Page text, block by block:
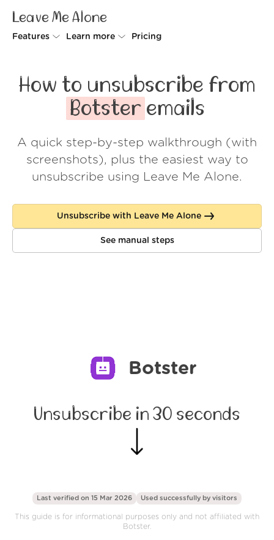
Leave Me Alone
Features
Rollups
Screener
Spam Blocker
Learn more
How it works
Security
Wall of Love
About us
Log in
Pricing
How to unsubscribe from
Botsteremails
A quick step-by-step walkthrough (with
screenshots), plus the easiest way to
unsubscribe using Leave Me Alone.
Unsubscribe with Leave Me Alone
See manual steps
Botster
Unsubscribe in 30 seconds
Last verified on 15 Mar 2026 Used successfully by visitors
This guide is for informational purposes only and not affiliated with
Botster.